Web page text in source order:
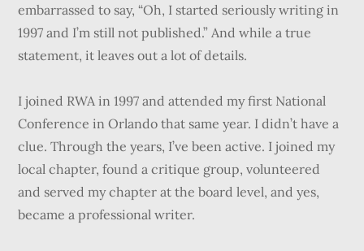
embarrassed to say, “Oh, I started seriously writing in
1997 and I’m still not published.” And while a true
statement, it leaves out a lot of details.
I joined RWA in 1997 and attended my first National
Conference in Orlando that same year. I didn’t have a
clue. Through the years, I’ve been active. I joined my
local chapter, found a critique group, volunteered
and served my chapter at the board level, and yes,
became a professional writer.